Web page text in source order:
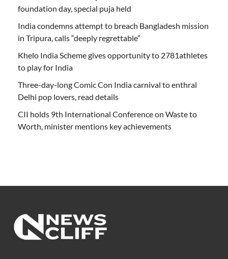
foundation day, special puja held
India condemns attempt to breach Bangladesh mission
in Tripura, calls “deeply regrettable”
Khelo India Scheme gives opportunity to 2781athletes
to play for India
Three-day-long Comic Con India carnival to enthral
Delhi pop lovers, read details
CII holds 9th International Conference on Waste to
Worth, minister mentions key achievements